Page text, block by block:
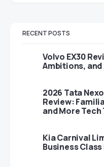
RECENT POSTS
Volvo EX30
Ambitions,
2026 Tata
Review:
and More Tech
Kia Carnival
Business